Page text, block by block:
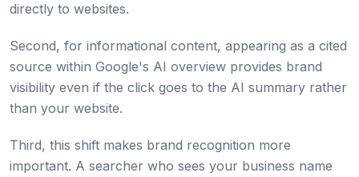
directly to websites.
Second, for informational content, appearing as a cited
source within Google's AI overview provides brand
visibility even if the click goes to the AI summary rather
than your website.
Third, this shift makes brand recognition more
important. A searcher who sees your business name